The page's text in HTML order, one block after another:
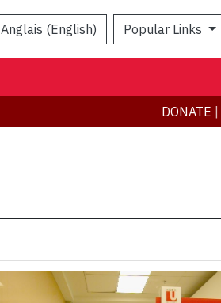
Anglais (English) Popular Links
DONATE